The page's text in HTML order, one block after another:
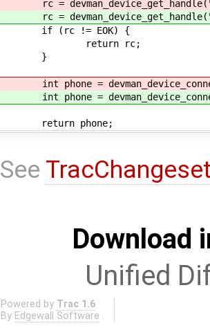
rc =
rc =
if (rc != EOK) {
return rc;
}
int phone =
int phone =
return phone;
See
Download
Unified
Powered by Trac 1.6
By Edgewall Software .